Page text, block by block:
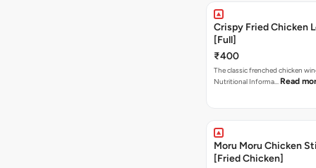
Crispy Fried Chicken
[Full]
₹400
The classic frenched chicken
Nutritional Informa… Read
Moru Moru Chicken
[Fried Chicken]